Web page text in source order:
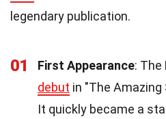
legendary publication.
01 First Appearance: The
debut in "The Amazing
It quickly became a